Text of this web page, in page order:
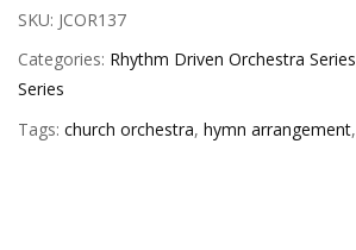
SKU: JCOR137
Categories: Rhythm Driven Orchestra Series
Series
Tags: church orchestra, hymn arrangement,